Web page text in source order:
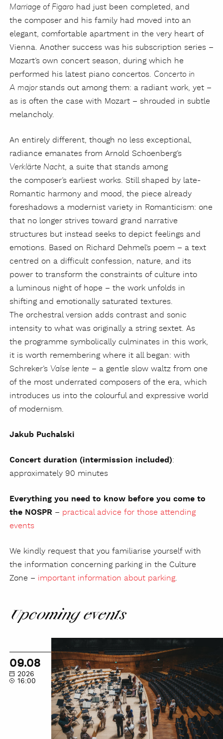
Marriage of Figaro had just been completed, and
the composer and his family had moved into an
elegant, comfortable apartment in the very heart of
Vienna. Another success was his subscription series –
Mozart’s own concert season, during which he
performed his latest piano concertos. Concerto in
A major stands out among them: a radiant work, yet –
as is often the case with Mozart – shrouded in subtle
melancholy.
An entirely different, though no less exceptional,
radiance emanates from Arnold Schoenberg’s
Verklärte Nacht, a suite that stands among
the composer’s earliest works. Still shaped by late-
Romantic harmony and mood, the piece already
foreshadows a modernist variety in Romanticism: one
that no longer strives toward grand narrative
structures but instead seeks to depict feelings and
emotions. Based on Richard Dehmel’s poem – a text
centred on a difficult confession, nature, and its
power to transform the constraints of culture into
a luminous night of hope – the work unfolds in
shifting and emotionally saturated textures.
The orchestral version adds contrast and sonic
intensity to what was originally a string sextet. As
the programme symbolically culminates in this work,
it is worth remembering where it all began: with
Schreker’s Valse lente – a gentle slow waltz from one
of the most underrated composers of the era, which
introduces us into the colourful and expressive world
of modernism.
Jakub Puchalski
Concert duration (intermission included):
approximately 90 minutes
Everything you need to know before you come to
the NOSPR – practical advice for those attending
events
We kindly request that you familiarise yourself with
the information concerning parking in the Culture
Zone – important information about parking.
Upcoming events
Guided
Tour
09.08
2026
16:00